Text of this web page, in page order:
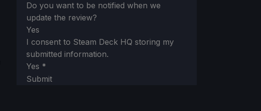
Do you want to be notified when we
update the review?
Yes
I consent to Steam Deck HQ storing my
submitted information.
Yes *
Submit